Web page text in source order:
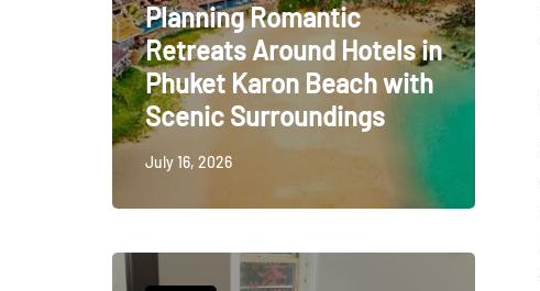
Planning Romantic
Retreats Around Hotels in
Phuket Karon Beach with
Scenic Surroundings
July 16, 2026